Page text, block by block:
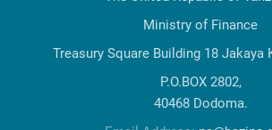
Ministry of Finance
Treasury Square Building 18 Jakaya
P.O.BOX 2802,
40468 Dodoma.